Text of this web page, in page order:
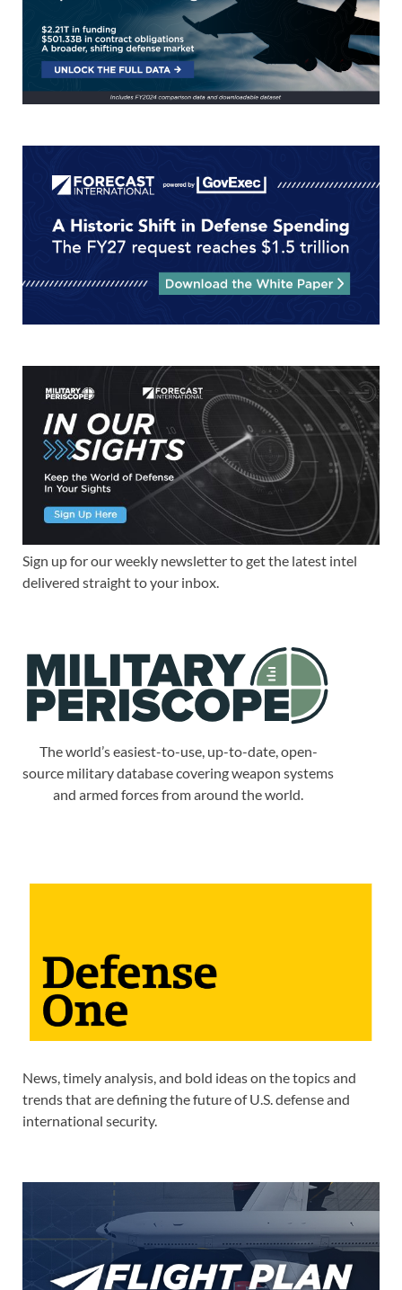
Sign up for our weekly newsletter to get the latest intel
delivered straight to your inbox.
The world’s easiest-to-use, up-to-date, open-
source military database covering weapon systems
and armed forces from around the world.
News, timely analysis, and bold ideas on the topics and
trends that are defining the future of U.S. defense and
international security.